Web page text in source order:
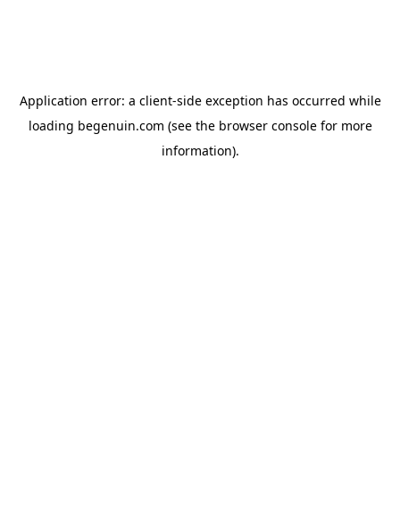
Application error: a client-side exception has occurred while
loading begenuin.com (see the browser consolefor more
information).